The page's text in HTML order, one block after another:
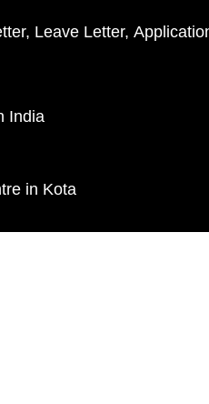
Leave Letter
India
in Kota